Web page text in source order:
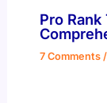
Pro
7 Comments /